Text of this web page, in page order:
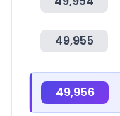
49,955
49,956